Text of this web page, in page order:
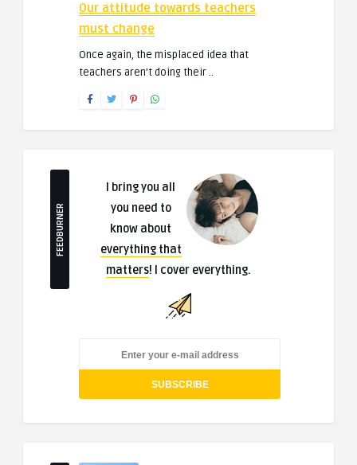
Our attitude towards teachers
must change
Once again, the misplaced idea that
teachers aren’t doing their ..
FEEDBURNER
I bring you all
you need to
know about
everything that
matters! I cover everything.